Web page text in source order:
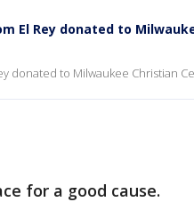
El Rey donated to
donated to Milwaukee Christian
for a good cause.